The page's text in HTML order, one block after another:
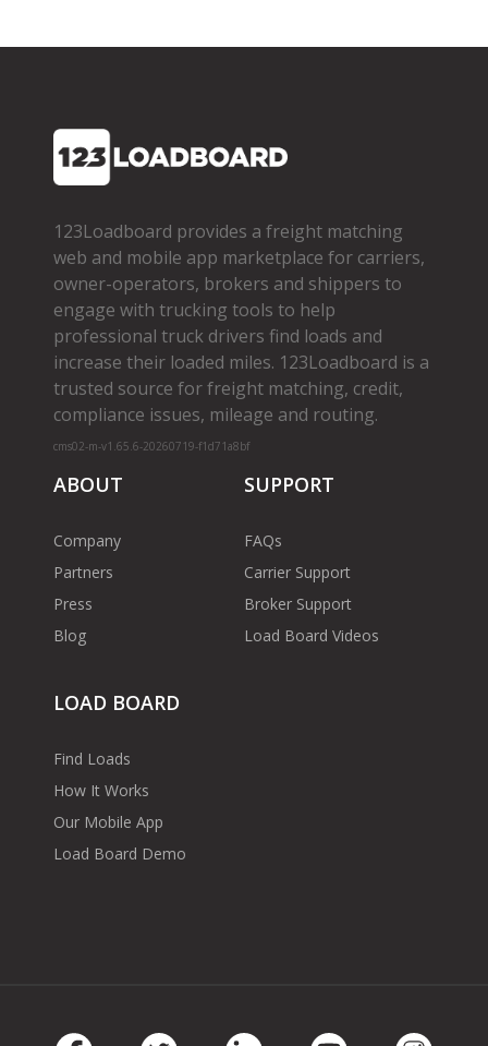
123Loadboard provides a freight matching
web and mobile app marketplace for carriers,
owner­-operators, brokers and shippers to
engage with trucking tools to help
professional truck drivers find loads and
increase their loaded miles. 123Loadboard is a
trusted source for freight matching, credit,
compliance issues, mileage and routing.
cms02-m-v1.65.6-20260719-f1d71a8bf
ABOUT
Company
Partners
Press
Blog
SUPPORT
FAQs
Carrier Support
Broker Support
Load Board Videos
LOAD BOARD
Find Loads
How It Works
Our Mobile App
Load Board Demo